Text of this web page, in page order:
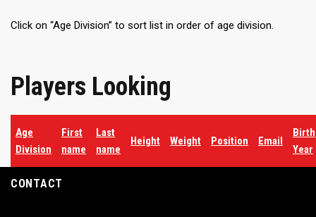
Click on “Age Division” to sort list in order of age division.
Players Looking
Age
Division
First
name
Last
name
Height Weight Position Email
Birth
Year
CONTACT